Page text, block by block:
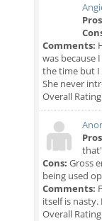
Comments:
was because
the time but I
She never
Overall
Cons: Gross
being used
Comments:
itself is
Overall